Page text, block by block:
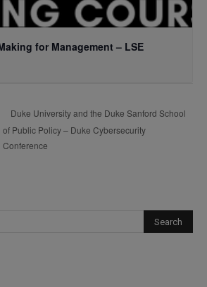
for Management – LSE
Duke University and the Duke Sanford School
of Public Policy – Duke Cybersecurity
Conference